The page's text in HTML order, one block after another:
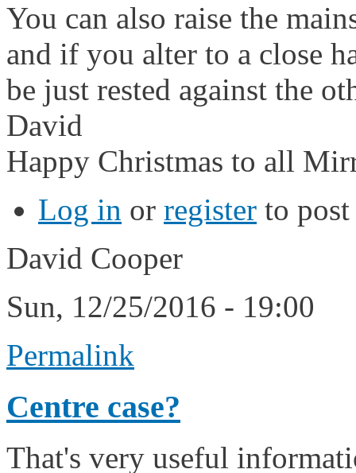
You can also raise the
and if you alter to a close
be just rested against the
David
Happy Christmas to all
Log in or register to
David Cooper
Sun, 12/25/2016 - 19:00
Permalink
Centre case?
That's very useful